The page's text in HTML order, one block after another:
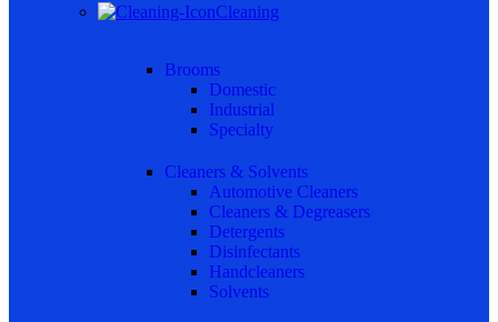
Cleaning
Brooms
Domestic
Industrial
Specialty
Cleaners & Solvents
Automotive Cleaners
Cleaners & Degreasers
Detergents
Disinfectants
Handcleaners
Solvents